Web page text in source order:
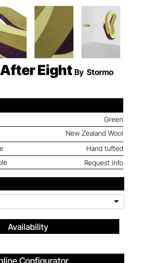
After Eight By Stormo
Green
New Zealand Wool
Hand tufted
Request info
Availability
Configurator